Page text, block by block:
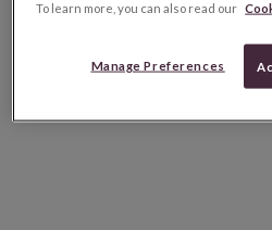
To learn more, you can also read our
Manage Preferences